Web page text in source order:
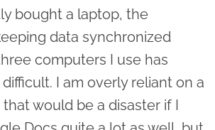
bought a laptop, the
data synchronized
computers I use has
I am overly reliant on a
that would be a disaster if I